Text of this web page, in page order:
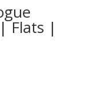
Flats |